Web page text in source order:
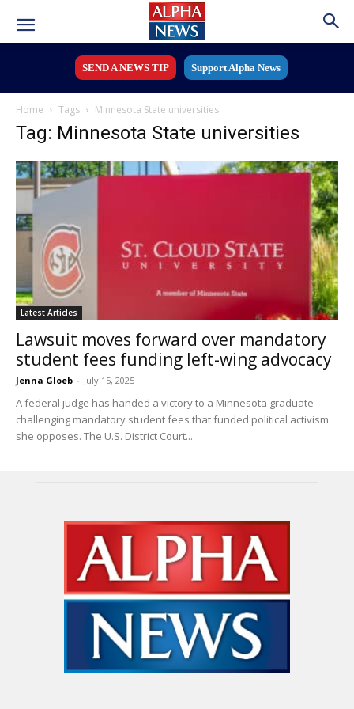
SEND A NEWS TIP Support Alpha News
Home Tags Minnesota State universities
Tag: Minnesota State universities
Latest Articles
Lawsuit moves forward over mandatory
student fees funding left-wing advocacy
Jenna Gloeb - July 15, 2025
A federal judge has handed a victory to a Minnesota graduate
challenging mandatory student fees that funded political activism
she opposes. The U.S. District Court...